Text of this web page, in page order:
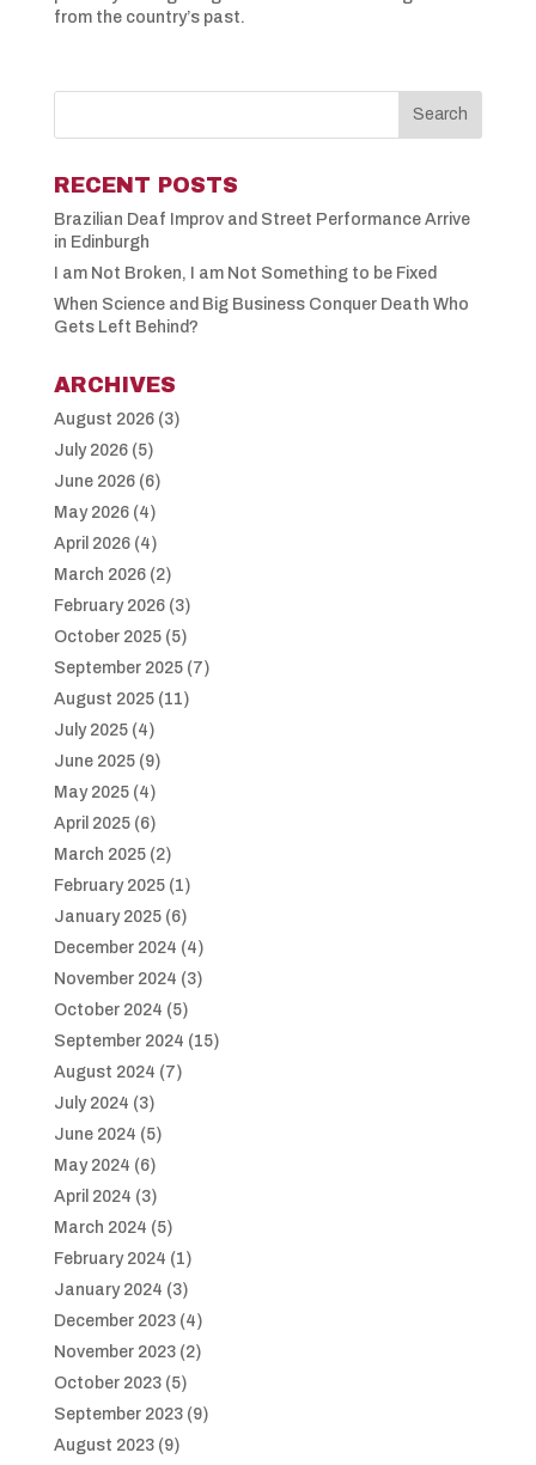
from the country’s past.
RECENT POSTS
Brazilian Deaf Improv and Street Performance Arrive
in Edinburgh
I am Not Broken, I am Not Something to be Fixed
When Science and Big Business Conquer Death Who
Gets Left Behind?
ARCHIVES
August 2026(3)
July 2026(5)
June 2026(6)
May 2026(4)
April 2026(4)
March 2026(2)
February 2026(3)
October 2025(5)
September 2025(7)
August 2025(11)
July 2025(4)
June 2025(9)
May 2025(4)
April 2025(6)
March 2025(2)
February 2025(1)
January 2025(6)
December 2024 (4)
November 2024 (3)
October 2024 (5)
September 2024 (15)
August 2024 (7)
July 2024 (3)
June 2024 (5)
May 2024 (6)
April 2024 (3)
March 2024 (5)
February 2024 (1)
January 2024 (3)
December 2023(4)
November 2023(2)
October 2023(5)
September 2023(9)
August 2023(9)